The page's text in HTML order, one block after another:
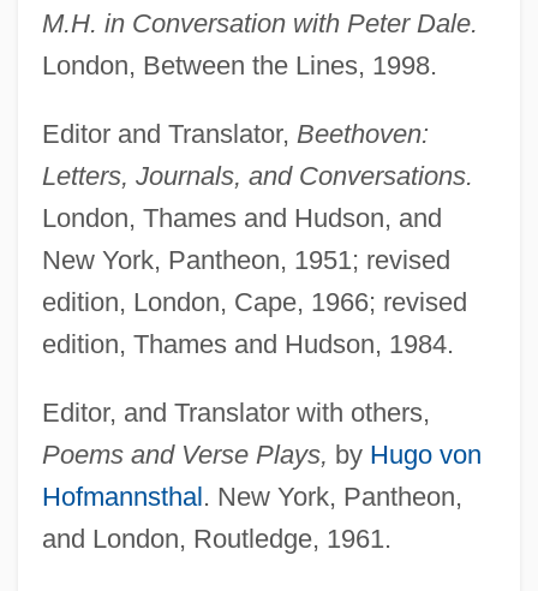
M.H. in Conversation with Peter Dale.
London, Between the Lines, 1998.
Editor and Translator, Beethoven:
Letters, Journals, and Conversations.
London, Thames and Hudson, and
New York, Pantheon, 1951; revised
edition, London, Cape, 1966; revised
edition, Thames and Hudson, 1984.
Editor, and Translator with others,
Poems and Verse Plays, by Hugo von
Hofmannsthal . New York, Pantheon,
and London, Routledge, 1961.